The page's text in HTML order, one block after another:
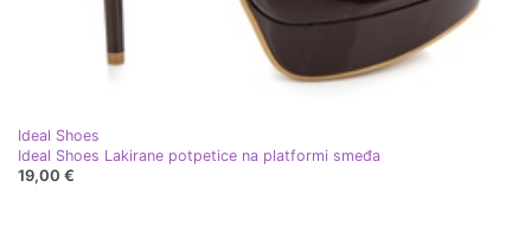
Ideal Shoes
Ideal Shoes Lakirane potpetice na platformi smeđa
19,00 €